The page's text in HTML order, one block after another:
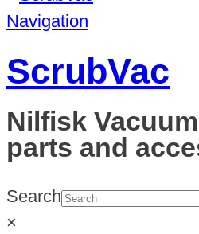
Navigation
ScrubVac
Nilfisk
parts and
Search
×